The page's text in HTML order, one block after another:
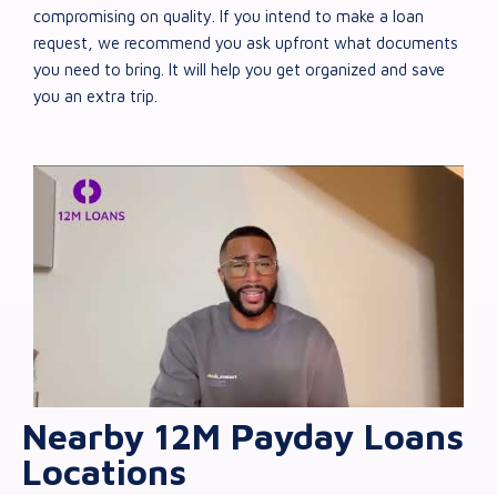
compromising on quality. If you intend to make a loan
request, we recommend you ask upfront what documents
you need to bring. It will help you get organized and save
you an extra trip.
Nearby 12M Payday Loans
Locations